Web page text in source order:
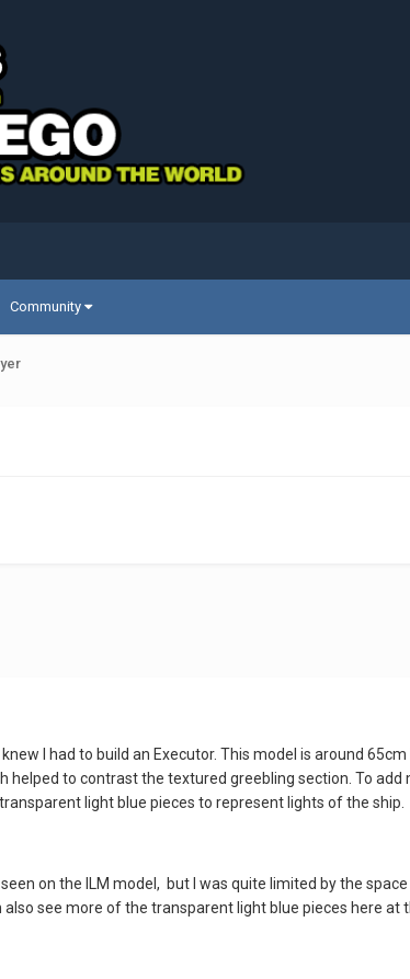
Community
I had to build an Executor. This model is around
helped to contrast the textured greebling section. To
light blue pieces to represent lights of the ship.
on the ILM model, but I was quite limited by the
see more of the transparent light blue pieces here at